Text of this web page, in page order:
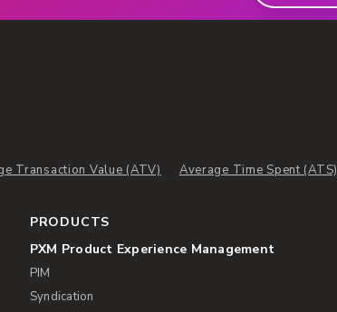
Transaction Value (ATV) Average Time Spent (ATS)
PRODUCTS
PXM Product Experience Management
PIM
Syndication